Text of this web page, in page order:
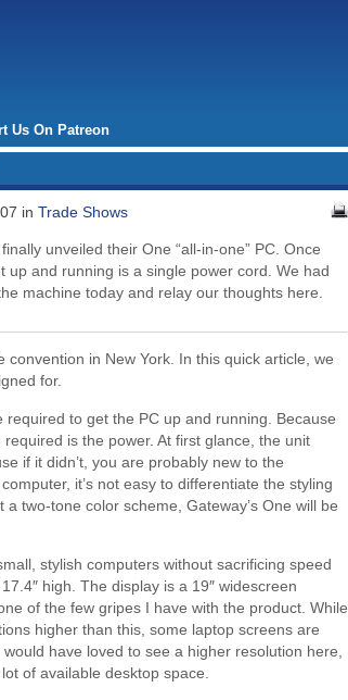
Us On Patreon
in Trade Shows
unveiled their One “all-in-one” PC. Once
up and running is a single power cord. We had
machine today and relay our thoughts here.
in New York. In this quick article, we
for.
to get the PC up and running. Because
is the power. At first glance, the unit
if it didn’t, you are probably new to the
it’s not easy to differentiate the styling
two-tone color scheme, Gateway’s One will be
stylish computers without sacrificing speed
high. The display is a 19″ widescreen
of the few gripes I have with the product. While
higher than this, some laptop screens are
have loved to see a higher resolution here,
of available desktop space.